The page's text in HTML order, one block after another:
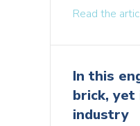
Read the
In this
brick,
industry